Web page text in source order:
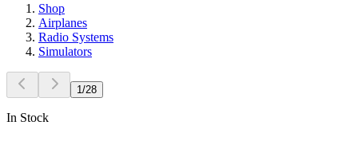
Shop
Airplanes
Radio Systems
Simulators
1 /28
In Stock